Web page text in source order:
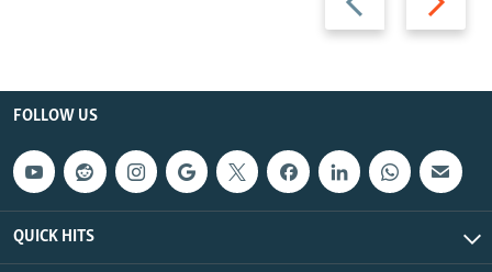
slide
slide
FOLLOW US
QUICK HITS